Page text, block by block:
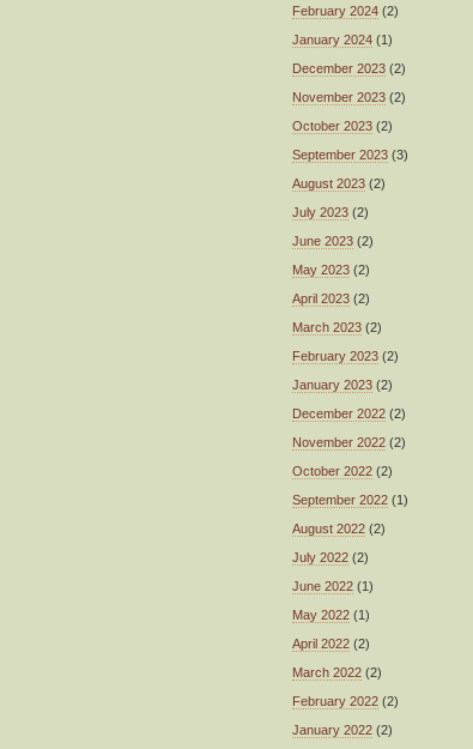
February 2024 (2)
January 2024 (1)
December 2023 (2)
November 2023 (2)
October 2023 (2)
September 2023 (3)
August 2023 (2)
July 2023 (2)
June 2023 (2)
May 2023 (2)
April 2023 (2)
March 2023 (2)
February 2023 (2)
January 2023 (2)
December 2022 (2)
November 2022 (2)
October 2022 (2)
September 2022 (1)
August 2022 (2)
July 2022 (2)
June 2022 (1)
May 2022 (1)
April 2022 (2)
March 2022 (2)
February 2022 (2)
January 2022 (2)